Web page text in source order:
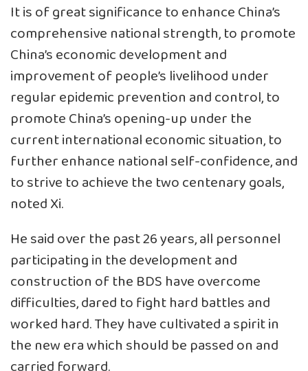
It is of great significance to enhance China’s
comprehensive national strength, to promote
China’s economic development and
improvement of people’s livelihood under
regular epidemic prevention and control, to
promote China’s opening-up under the
current international economic situation, to
further enhance national self-confidence, and
to strive to achieve the two centenary goals,
noted Xi.
He said over the past 26 years, all personnel
participating in the development and
construction of the BDS have overcome
difficulties, dared to fight hard battles and
worked hard. They have cultivated a spirit in
the new era which should be passed on and